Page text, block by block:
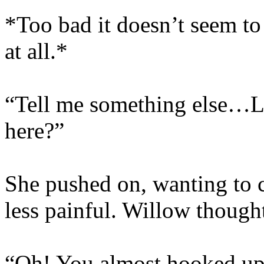
*Too bad it doesn’t seem
at all.*
“Tell me something
here?”
She pushed on, wanting to
less painful. Willow